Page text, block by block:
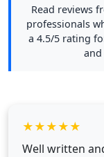
Read reviews
professionals
a 4.5/5 rating
★★★★★
Well written